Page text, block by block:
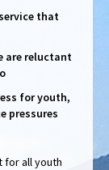
that
are reluctant
for youth,
pressures
for all youth